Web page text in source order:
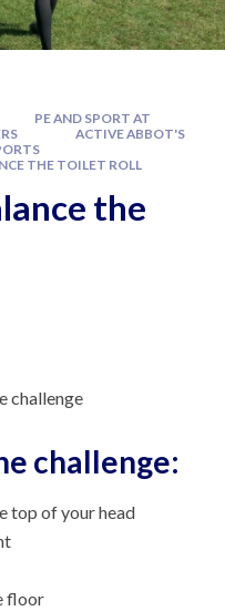
PE AND SPORT AT
ACTIVE ABBOT'S
THE TOILET ROLL
the
challenge
challenge:
top of your head
floor